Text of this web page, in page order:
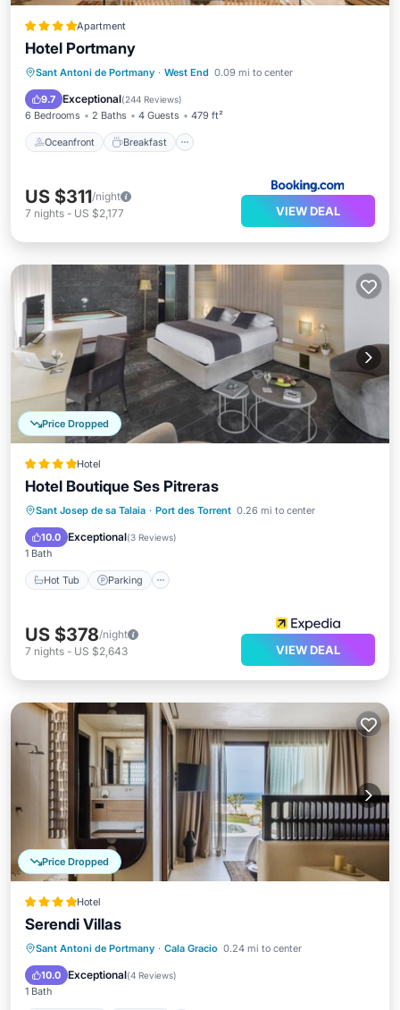
Apartment
Hotel Portmany
Sant Antoni de Portmany · West End 0.09 mi to center
9.7 Exceptional(244 Reviews)
6 Bedrooms 2 Baths 4 Guests 479 ft²
Oceanfront Breakfast
Oceanfront
Breakfast
EV Charge Station
US $311/night
7 nights - US $2,177 VIEW DEAL
Price Dropped
Hotel
Hotel Boutique Ses Pitreras
Sant Josep de sa Talaia · Port des Torrent 0.26 mi to center
10.0 Exceptional(3 Reviews)
1 Bath
Hot Tub Parking
Hot Tub Parking
US $378/night
7 nights - US $2,643 VIEW DEAL
Price Dropped
Hotel
Serendi Villas
Sant Antoni de Portmany · Cala Gracio 0.24 mi to center
10.0 Exceptional(4 Reviews)
1 Bath
Private Pool Parking
Pool
Balcony/Terrace